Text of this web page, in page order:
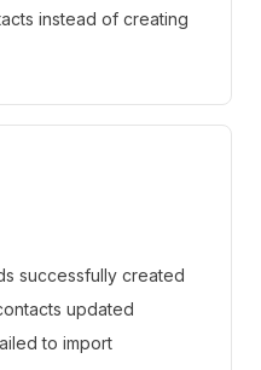
instead of creating
successfully created
updated
to import